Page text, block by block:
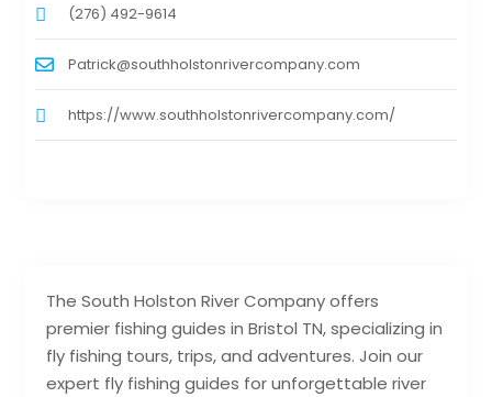
The South Holston River Company offers
premier fishing guides in Bristol TN, specializing in
fly fishing tours, trips, and adventures. Join our
expert fly fishing guides for unforgettable river
(276) 492-9614
Patrick@southholstonrivercompany.com
https://www.southholstonrivercompany.com/